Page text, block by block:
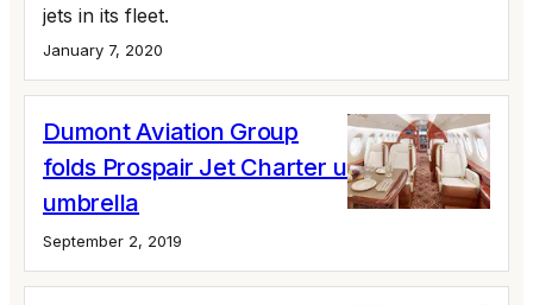
jets in its fleet.
January 7, 2020
Dumont Aviation Group
folds Prospair Jet Charter under its
umbrella
September 2, 2019